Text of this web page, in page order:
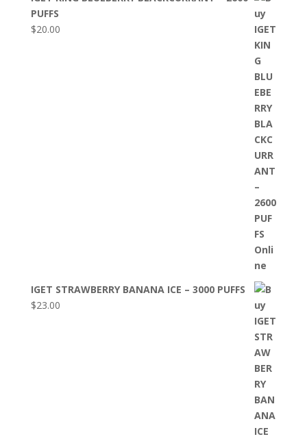
PUFFS
$20.00
IGET STRAWBERRY BANANA ICE – 3000 PUFFS
$23.00